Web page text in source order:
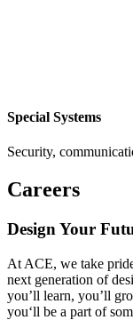
Special Systems
Security,
Careers
Design Your
At ACE, we take
next generation of
you’ll learn, you’ll
you‘ll be a part of